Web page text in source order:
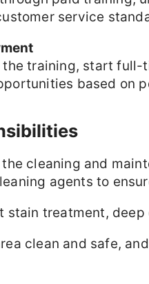
service
training, start full-
based on
cleaning and
agents to
stain treatment,
clean and safe,